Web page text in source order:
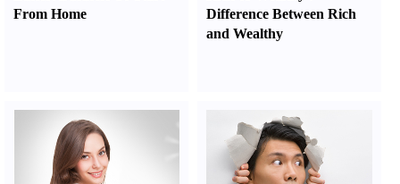
From Home
Difference Between Rich
and Wealthy